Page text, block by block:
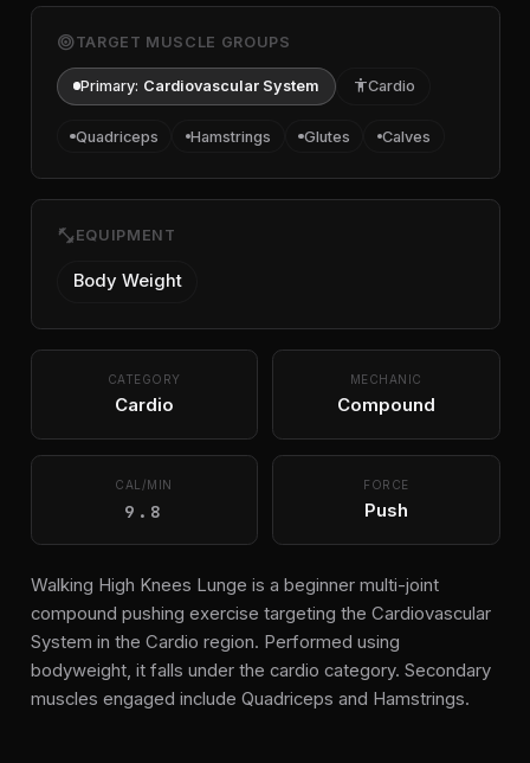
targetTARGET MUSCLE GROUPS
Primary: Cardiovascular System accessibilityCardio
Quadriceps Hamstrings Glutes Calves
fitness_center EQUIPMENT
Body Weight
CATEGORY
Cardio
MECHANIC
Compound
CAL/MIN
9.8
FORCE
Push
Walking High Knees Lunge is a beginner multi-joint
compound pushing exercise targeting the Cardiovascular
System in the Cardio region. Performed using
bodyweight, it falls under the cardio category. Secondary
muscles engaged include Quadriceps and Hamstrings.